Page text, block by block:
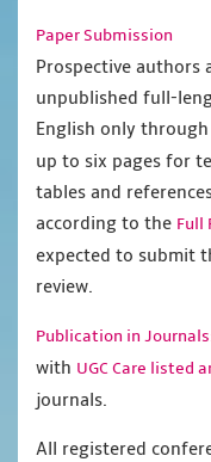
Paper Submission
Prospective authors
unpublished full-
English only through
up to six pages for
tables and
according to the Full
expected to submit
review.
Publication in
with UGC Care listed
journals.
All registered